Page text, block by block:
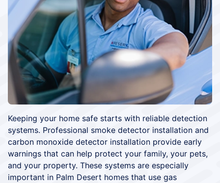
Keeping your home safe starts with reliable detection
systems. Professional smoke detector installation and
carbon monoxide detector installation provide early
warnings that can help protect your family, your pets,
and your property. These systems are especially
important in Palm Desert homes that use gas